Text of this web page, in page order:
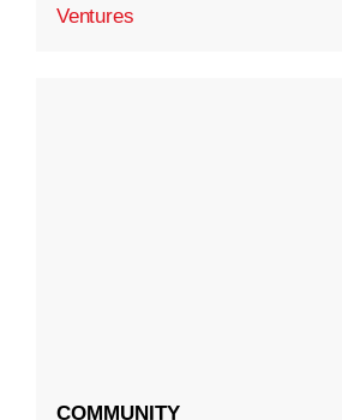
Ventures
COMMUNITY